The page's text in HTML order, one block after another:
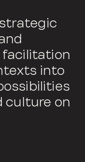
into
culture on